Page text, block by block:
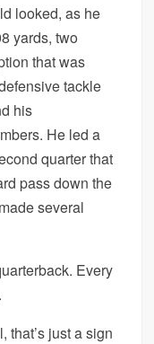
looked, as he
yards, two
that was
tackle
his
He led a
quarter that
pass down the
several
Every
just a sign